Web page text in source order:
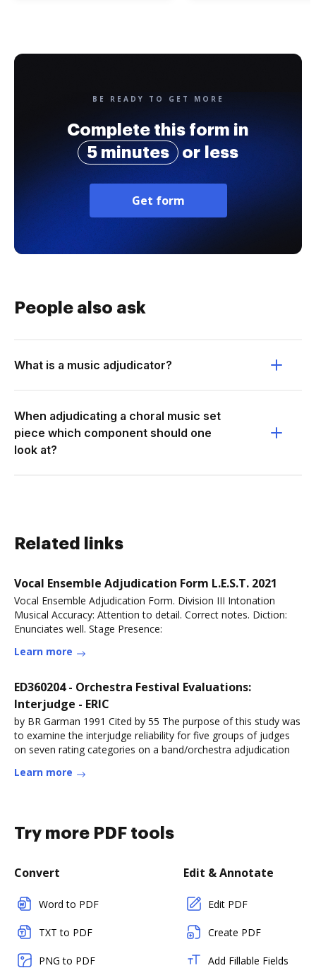
BE READY TO GET MORE
Complete this form in
5 minutes
or less
Get form
People also ask
What is a music adjudicator?
When adjudicating a choral music set
piece which component should one
look at?
Related links
Vocal Ensemble Adjudication Form L.E.S.T. 2021
Vocal Ensemble Adjudication Form. Division III Intonation
Musical Accuracy: Attention to detail. Correct notes. Diction:
Enunciates well. Stage Presence:
Learn more
ED360204 - Orchestra Festival Evaluations:
Interjudge - ERIC
by BR Garman 1991 Cited by 55 The purpose of this study was
to examine the interjudge reliability for five groups of judges
on seven rating categories on a band/orchestra adjudication
Learn more
Try more PDF tools
Convert
Word to PDF
TXT to PDF
PNG to PDF
Edit & Annotate
Edit PDF
Create PDF
Add Fillable Fields